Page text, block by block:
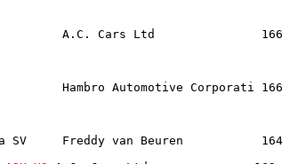
Bristol            A.C. Cars
100MM         Hambro
Giulietta SV     Freddy van